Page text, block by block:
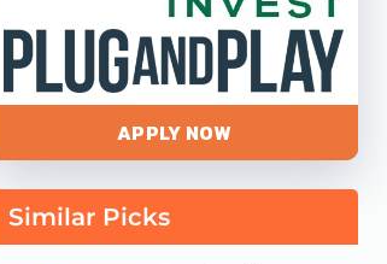
APPLY NOW
Similar Picks